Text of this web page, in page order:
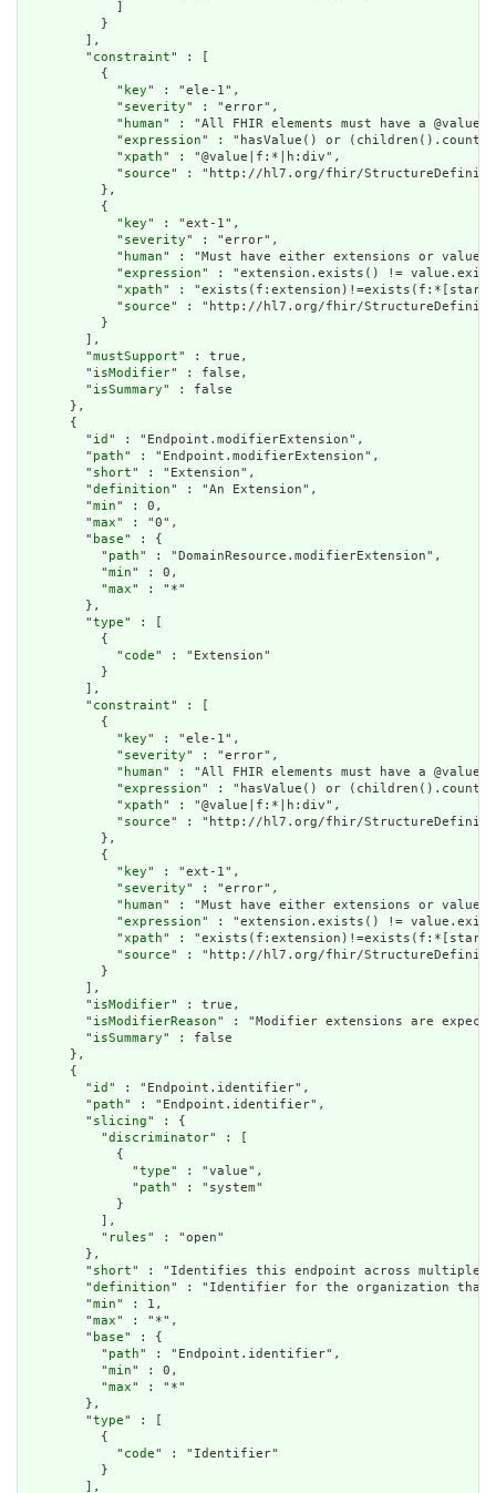
          }
        ],
        "
constraint" : [
          {
            "
key" : "ele-1",
            "
severity" : "error",
            "
human" : "All FHIR elements must have a
            "
expression" : "hasValue() or
            "
xpath" : "@value|f:*|h:div",
            "
source" : "http://hl7.org/fhir/
          },
          {
            "
key" : "ext-1",
            "
severity" : "error",
            "
human" : "Must have either extensions or
            "
expression" : "extension.exists() !=
            "
xpath" :
            "
source" : "http://hl7.org/fhir/
          }
        ],
        "
mustSupport" : true,
        "
isModifier" : false,
        "
isSummary" : false
      },
      {
        "
id " : "Endpoint.modifierExtension",
        "
path" : "Endpoint.modifierExtension",
        "
short" : "Extension",
        "
definition" : "An Extension",
        "
min" : 0,
        "
max" : "0",
        "
base" : {
          "
path" : "DomainResource.modifierExtension",
          "
min" : 0,
          "
max" : "*"
        },
        "
type" : [
          {
            "
code" : "Extension"
          }
        ],
        "
constraint" : [
          {
            "
key" : "ele-1",
            "
severity" : "error",
            "
human" : "All FHIR elements must have a
            "
expression" : "hasValue() or
            "
xpath" : "@value|f:*|h:div",
            "
source" : "http://hl7.org/fhir/
          },
          {
            "
key" : "ext-1",
            "
severity" : "error",
            "
human" : "Must have either extensions or
            "
expression" : "extension.exists() !=
            "
xpath" :
            "
source" : "http://hl7.org/fhir/
          }
        ],
        "
isModifier" : true,
        "
isModifierReason" : "Modifier extensions are
        "
isSummary" : false
      },
      {
        "
id " : "Endpoint.identifier",
        "
path" : "Endpoint.identifier",
        "
slicing" : {
          "
discriminator" : [
            {
              "
type" : "value",
              "
path" : "system"
            }
          ],
          "
rules" : "open"
        },
        "
short" : "Identifies this endpoint across multiple
        "
definition" : "Identifier for the organization that
        "
min" : 1,
        "
max" : "*",
        "
base" : {
          "
path" : "Endpoint.identifier",
          "
min" : 0,
          "
max" : "*"
        },
        "
type" : [
          {
            "
code" : "Identifier"
          }
        ],